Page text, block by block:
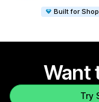
Built for
Want
Try